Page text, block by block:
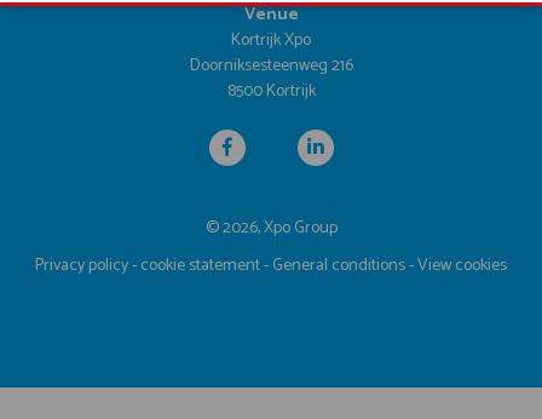
Venue
Kortrijk Xpo
Doorniksesteenweg 216
8500 Kortrijk
© 2026, Xpo Group
Privacy policy-cookie statement-General conditions-View cookies